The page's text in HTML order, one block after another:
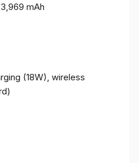
3,969 mAh
(18W), wireless